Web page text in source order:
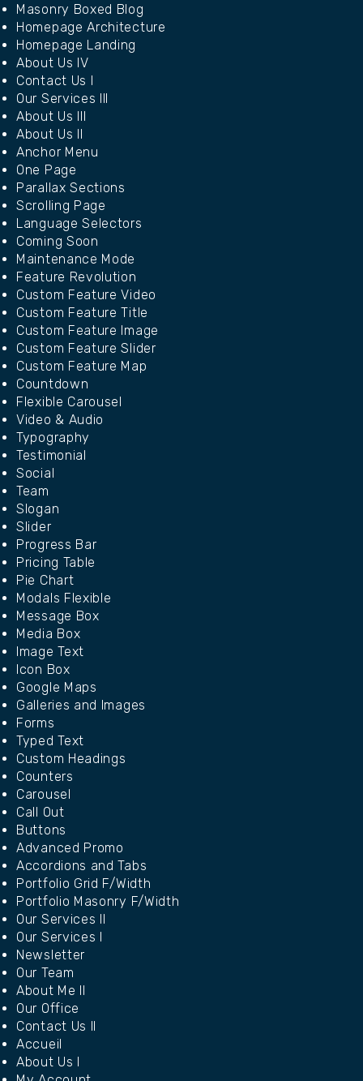
Masonry Boxed Blog
Homepage Architecture
Homepage Landing
About Us IV
Contact Us I
Our Services III
About Us III
About Us II
Anchor Menu
One Page
Parallax Sections
Scrolling Page
Language Selectors
Coming Soon
Maintenance Mode
Feature Revolution
Custom Feature Video
Custom Feature Title
Custom Feature Image
Custom Feature Slider
Custom Feature Map
Countdown
Flexible Carousel
Video & Audio
Typography
Testimonial
Social
Team
Slogan
Slider
Progress Bar
Pricing Table
Pie Chart
Modals Flexible
Message Box
Media Box
Image Text
Icon Box
Google Maps
Galleries and Images
Forms
Typed Text
Custom Headings
Counters
Carousel
Call Out
Buttons
Advanced Promo
Accordions and Tabs
Portfolio Grid F/Width
Portfolio Masonry F/Width
Our Services II
Our Services I
Newsletter
Our Team
About Me II
Our Office
Contact Us II
Accueil
About Us I